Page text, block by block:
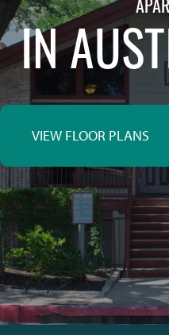
IN
VIEW FLOOR PLANS